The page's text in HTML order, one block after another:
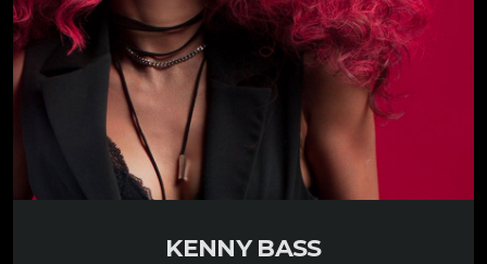
KENNY BASS